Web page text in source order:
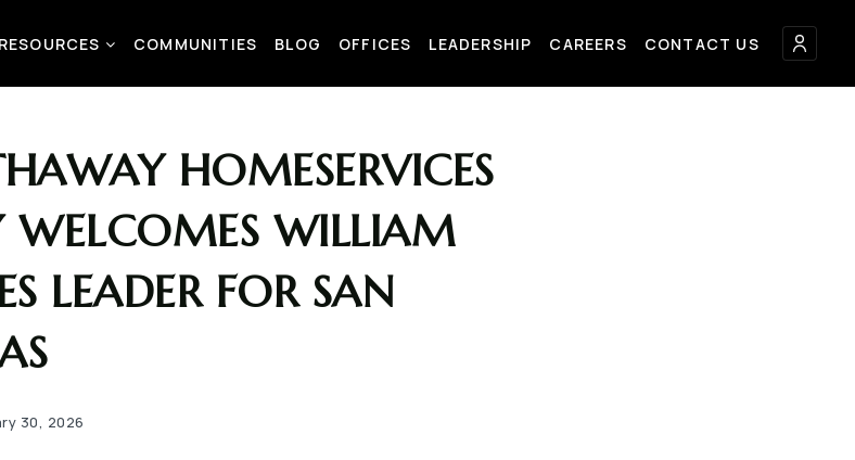
COMMUNITIES BLOG OFFICES LEADERSHIP CAREERS CONTACT US
HOMESERVICES
WELCOMES WILLIAM
LEADER FOR SAN
30, 2026